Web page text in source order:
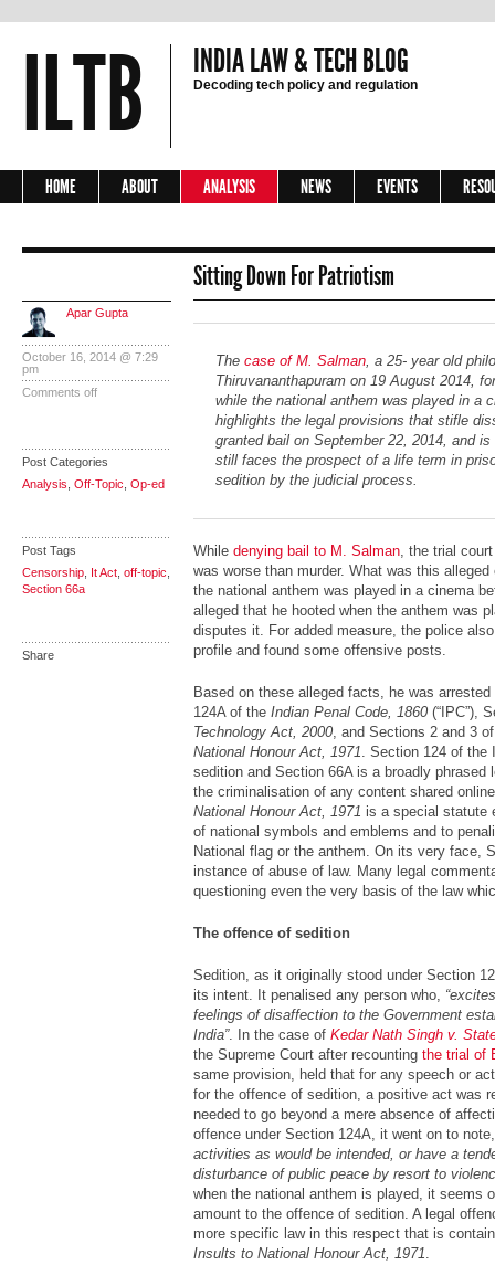
ILTB INDIA LAW & TECH BLOG
Decoding tech policy and regulation
HOME ABOUT ANALYSIS NEWS EVENTS
Sitting Down For Patriotism
Apar Gupta
October 16, 2014 @ 7:29
pm
Comments off
Post Categories
Analysis Off-Topic Op-ed
Post Tags
Censorship It Act off-topic
Section 66a
Share
The case of M. Salman, a 25- year old
Thiruvananthapuram on 19 August 2014,
while the national anthem was played in a
highlights the legal provisions that stifle
granted bail on September 22, 2014, and
still faces the prospect of a life term in
sedition by the judicial process.
While denying bail to M. Salman, the trial
was worse than murder. What was this
the national anthem was played in a cinema
alleged that he hooted when the anthem was
disputes it. For added measure, the police
profile and found some offensive posts.
Based on these alleged facts, he was
124A of the Indian Penal Code, 1860 (“IPC”),
Technology Act, 2000, and Sections 2 and 3
National Honour Act, 1971. Section 124 of the
sedition and Section 66A is a broadly phrased
the criminalisation of any content shared
National Honour Act, 1971 is a special statute
of national symbols and emblems and to
National flag or the anthem. On its very face,
instance of abuse of law. Many legal
questioning even the very basis of the law
The offence of sedition
Sedition, as it originally stood under Section
its intent. It penalised any person who,
feelings of disaffection to the Government
India”. In the case of Kedar Nath Singh v.
the Supreme Court after recounting the trial of
same provision, held that for any speech or
for the offence of sedition, a positive act was
needed to go beyond a mere absence of
offence under Section 124A, it went on to
activities as would be intended, or have a
disturbance of public peace by resort to
when the national anthem is played, it seems
amount to the offence of sedition. A legal
more specific law in this respect that is
Insults to National Honour Act, 1971.